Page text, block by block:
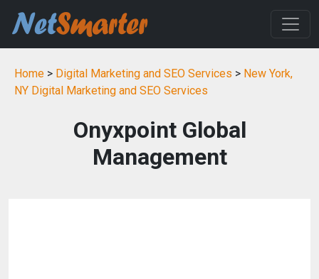
Home > Digital Marketing and SEO Services > New York,
NY Digital Marketing and SEO Services
Onyxpoint Global
Management